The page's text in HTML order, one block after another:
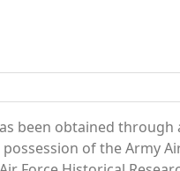
been obtained
of the Army